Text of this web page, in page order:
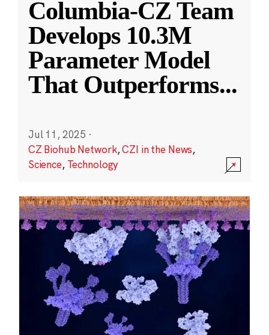
Columbia-CZ Team
Develops 10.3M
Parameter Model
That Outperforms...
Jul 11, 2025 ·
CZ Biohub Network,CZI in the News,
Science, Technology